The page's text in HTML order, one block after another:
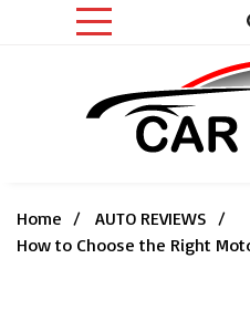
Home
AUTO REVIEWS
How to Choose the Right